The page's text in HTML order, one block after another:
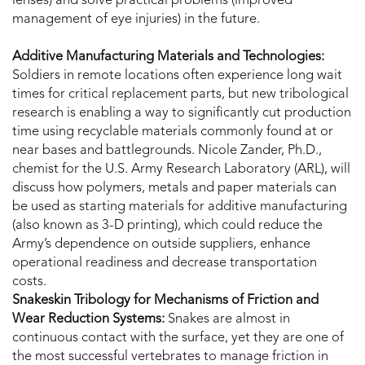
management of eye injuries) in the future.
Additive Manufacturing Materials and Technologies:
Soldiers in remote locations often experience long wait
times for critical replacement parts, but new tribological
research is enabling a way to significantly cut production
time using recyclable materials commonly found at or
near bases and battlegrounds. Nicole Zander, Ph.D.,
chemist for the U.S. Army Research Laboratory (ARL), will
discuss how polymers, metals and paper materials can
be used as starting materials for additive manufacturing
(also known as 3-D printing), which could reduce the
Army’s dependence on outside suppliers, enhance
operational readiness and decrease transportation
costs.
Snakeskin Tribology for Mechanisms of Friction and
Wear Reduction Systems: Snakes are almost in
continuous contact with the surface, yet they are one of
the most successful vertebrates to manage friction in